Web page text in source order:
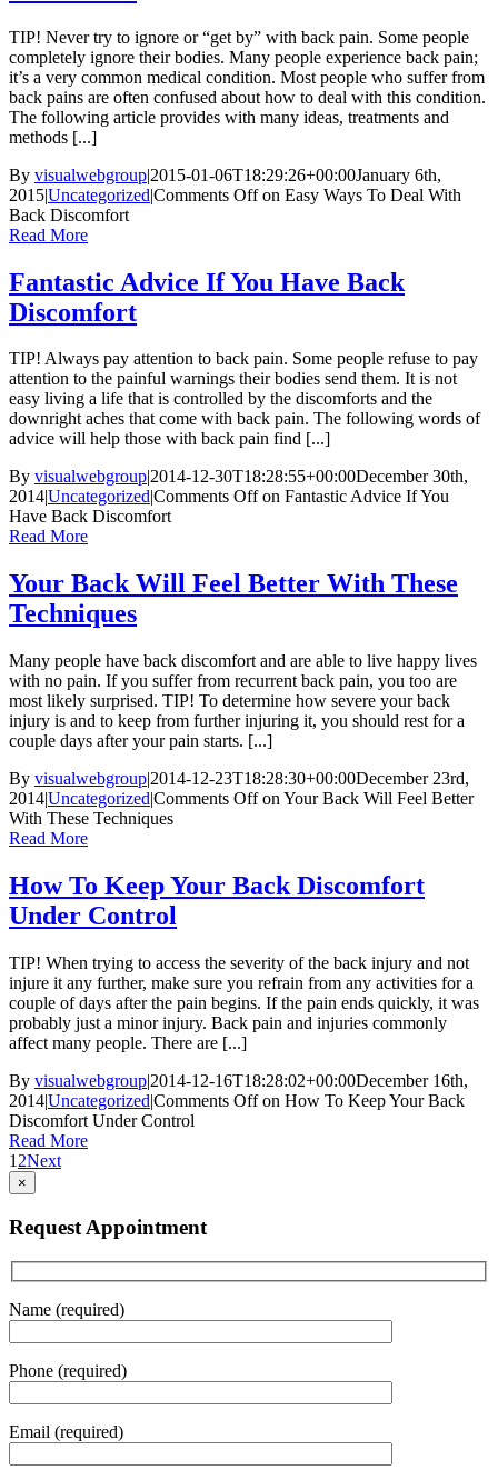
TIP! Never try to ignore or “get by” with back pain. Some people
completely ignore their bodies. Many people experience back pain;
it’s a very common medical condition. Most people who suffer from
back pains are often confused about how to deal with this condition.
The following article provides with many ideas, treatments and
methods [...]
By visualwebgroup|2015-01-06T18:29:26+00:00January 6th,
2015|Uncategorized|Comments Offon Easy Ways To Deal With
Back Discomfort
Read More
Fantastic Advice If You Have Back
Discomfort
TIP! Always pay attention to back pain. Some people refuse to pay
attention to the painful warnings their bodies send them. It is not
easy living a life that is controlled by the discomforts and the
downright aches that come with back pain. The following words of
advice will help those with back pain find [...]
By visualwebgroup2014-12-30T18:28:55+00:00December 30th,
2014UncategorizedComments Offon Fantastic Advice If You
Have Back Discomfort
Read More
Your Back Will Feel Better With These
Techniques
Many people have back discomfort and are able to live happy lives
with no pain. If you suffer from recurrent back pain, you too are
most likely surprised. TIP! To determine how severe your back
injury is and to keep from further injuring it, you should rest for a
couple days after your pain starts. [...]
By visualwebgroup|2014-12-23T18:28:30+00:00December 23rd,
2014|Uncategorized|Comments Offon Your Back Will Feel Better
With These Techniques
Read More
How To Keep Your Back Discomfort
Under Control
TIP! When trying to access the severity of the back injury and not
injure it any further, make sure you refrain from any activities for a
couple of days after the pain begins. If the pain ends quickly, it was
probably just a minor injury. Back pain and injuries commonly
affect many people. There are [...]
By visualwebgroup|2014-12-16T18:28:02+00:00December 16th,
2014|Uncategorized|Comments Offon How To Keep Your Back
Discomfort Under Control
Read More
1 2Next
×
Request Appointment
Name (required)
Phone (required)
Email (required)